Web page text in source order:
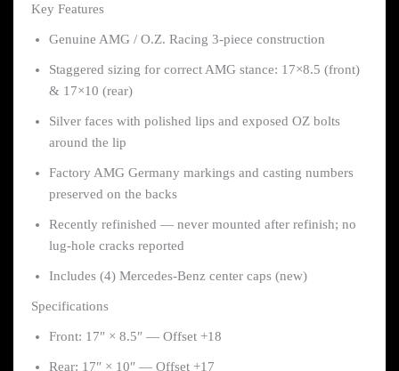
Key Features
Genuine AMG / O.Z. Racing 3-piece construction
Staggered sizing for correct AMG stance: 17×8.5 (front)
& 17×10 (rear)
Silver faces with polished lips and exposed OZ bolts
around the lip
Factory AMG Germany markings and casting numbers
preserved on the backs
Recently refinished — never mounted after refinish; no
lug-hole cracks reported
Includes (4) Mercedes-Benz center caps (new)
Specifications
Front: 17″ × 8.5″ — Offset +18
Rear: 17″ × 10″ — Offset +17